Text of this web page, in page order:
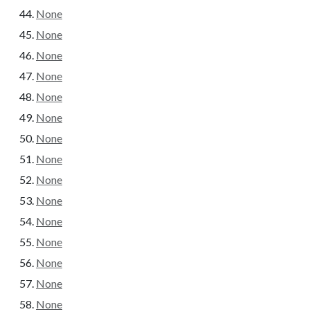
None
None
None
None
None
None
None
None
None
None
None
None
None
None
None